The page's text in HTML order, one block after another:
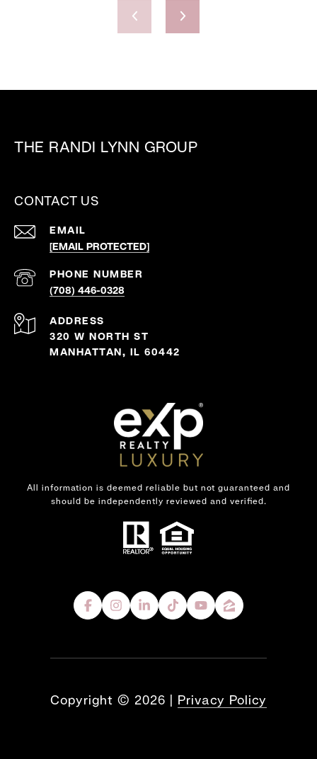
THE RANDI LYNN GROUP
CONTACT US
EMAIL
[EMAIL PROTECTED]
PHONE NUMBER
(708) 446-0328
ADDRESS
320 W NORTH ST
MANHATTAN, IL 60442
All information is deemed reliable but not guaranteed and
should be independently reviewed and verified.
Copyright © 2026 | Privacy Policy